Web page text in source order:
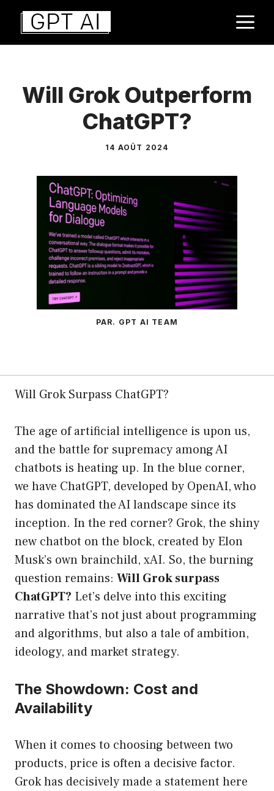
Aller
contenu
Will Grok Outperform
ChatGPT?
14 AOÛT 2024
PAR. GPT AI TEAM
Will Grok Surpass ChatGPT?
The age of artificial intelligence is upon us,
and the battle for supremacy among AI
chatbots is heating up. In the blue corner,
we have ChatGPT, developed by OpenAI, who
has dominated the AI landscape since its
inception. In the red corner? Grok, the shiny
new chatbot on the block, created by Elon
Musk’s own brainchild, xAI. So, the burning
question remains: Will Grok surpass
ChatGPT? Let’s delve into this exciting
narrative that’s not just about programming
and algorithms, but also a tale of ambition,
ideology, and market strategy.
The Showdown: Cost and
Availability
When it comes to choosing between two
products, price is often a decisive factor.
Grok has decisively made a statement here